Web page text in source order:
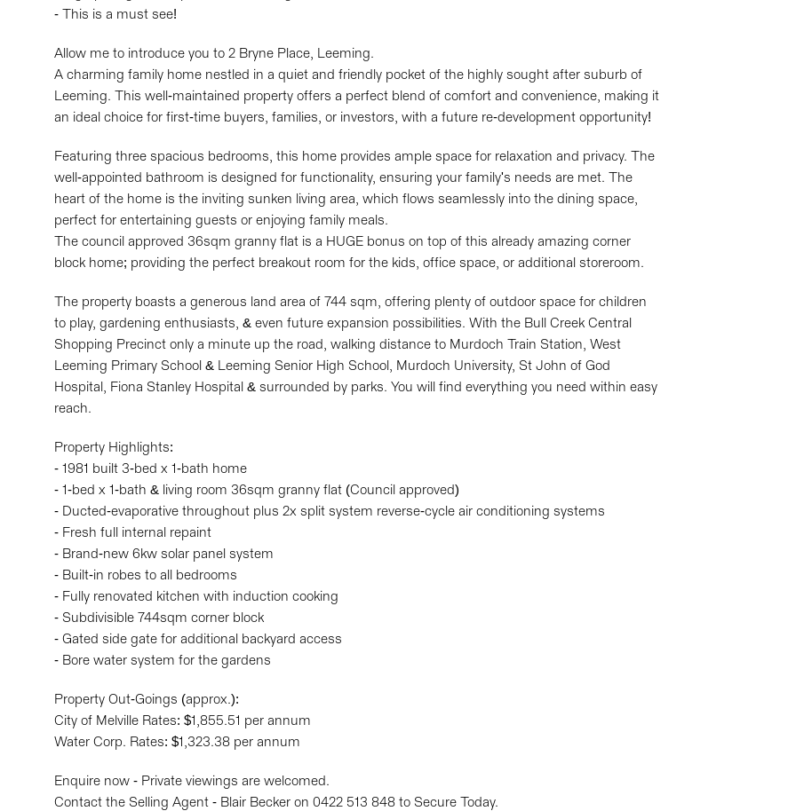
- This is a must see!
Allow me to introduce you to 2 Bryne Place, Leeming.
A charming family home nestled in a quiet and friendly pocket of the highly sought after suburb of
Leeming. This well-maintained property offers a perfect blend of comfort and convenience, making it
an ideal choice for first-time buyers, families, or investors, with a future re-development opportunity!
Featuring three spacious bedrooms, this home provides ample space for relaxation and privacy. The
well-appointed bathroom is designed for functionality, ensuring your family's needs are met. The
heart of the home is the inviting sunken living area, which flows seamlessly into the dining space,
perfect for entertaining guests or enjoying family meals.
The council approved 36sqm granny flat is a HUGE bonus on top of this already amazing corner
block home; providing the perfect breakout room for the kids, office space, or additional storeroom.
The property boasts a generous land area of 744 sqm, offering plenty of outdoor space for children
to play, gardening enthusiasts, & even future expansion possibilities. With the Bull Creek Central
Shopping Precinct only a minute up the road, walking distance to Murdoch Train Station, West
Leeming Primary School & Leeming Senior High School, Murdoch University, St John of God
Hospital, Fiona Stanley Hospital & surrounded by parks. You will find everything you need within easy
reach.
Property Highlights:
- 1981 built 3-bed x 1-bath home
- 1-bed x 1-bath & living room 36sqm granny flat (Council approved)
- Ducted-evaporative throughout plus 2x split system reverse-cycle air conditioning systems
- Fresh full internal repaint
- Brand-new 6kw solar panel system
- Built-in robes to all bedrooms
- Fully renovated kitchen with induction cooking
- Subdivisible 744sqm corner block
- Gated side gate for additional backyard access
- Bore water system for the gardens
Property Out-Goings (approx.):
City of Melville Rates: $1,855.51 per annum
Water Corp. Rates: $1,323.38 per annum
Enquire now - Private viewings are welcomed.
Contact the Selling Agent - Blair Becker on 0422 513 848 to Secure Today.